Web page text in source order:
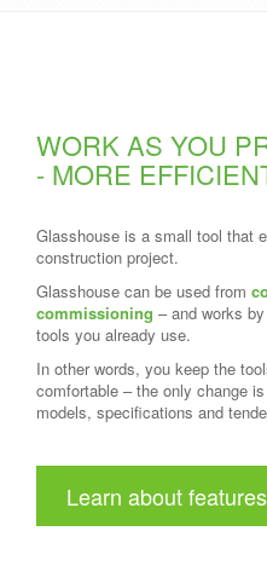
WORK AS YOU
- MORE
Glasshouse is a small tool that
construction project.
Glasshouse can be used from
commissioning – and works
tools you already use.
In other words, you keep the
comfortable – the only change is
models, specifications and
Learn about features